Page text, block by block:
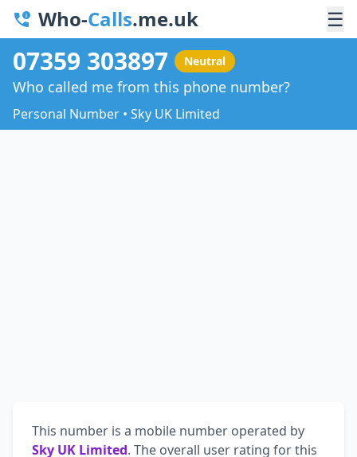
Who-Calls.me.uk ☰
07359 303897 Neutral
Who called me from this phone number?
Personal Number • Sky UK Limited
This number is a mobile number operated by
Sky UK Limited. The overall user rating for this